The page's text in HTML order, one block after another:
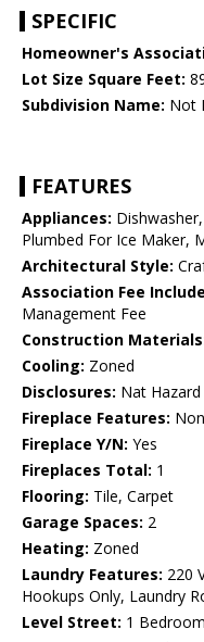
SPECIFIC
Homeowner's
Lot Size Square Feet:
Subdivision Name: Not
FEATURES
Appliances:
Plumbed For Ice Maker,
Architectural Style:
Association Fee
Management Fee
Construction
Cooling: Zoned
Disclosures: Nat
Fireplace Features:
Fireplace Y/N: Yes
Fireplaces Total: 1
Flooring: Tile, Carpet
Garage Spaces: 2
Heating: Zoned
Laundry Features: 220
Hookups Only, Laundry
Level Street: 1